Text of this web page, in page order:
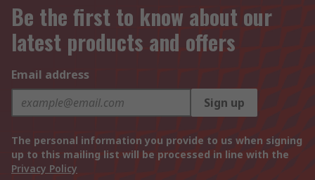
Be the first to know about our
latest products and offers
Email address
Sign up
The personal information you provide to us when signing
up to this mailing list will be processed in line with the
Privacy Policy